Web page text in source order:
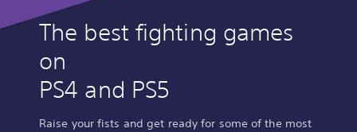
The best fighting games
on
PS4 and PS5
Raise your fists and get ready for some of the most